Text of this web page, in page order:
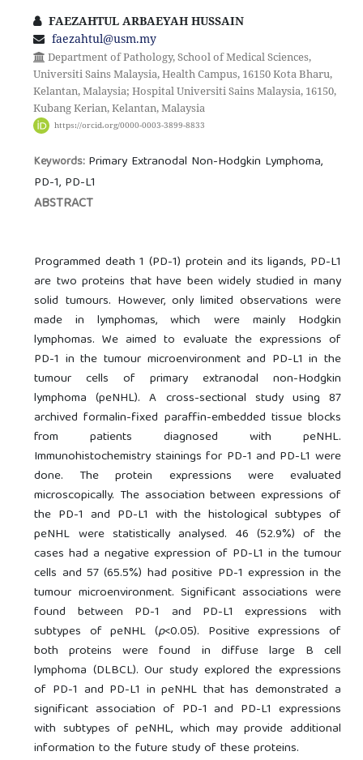
FAEZAHTUL ARBAEYAH HUSSAIN
faezahtul@usm.my
Department of Pathology, School of Medical Sciences,
Universiti Sains Malaysia, Health Campus, 16150 Kota Bharu,
Kelantan, Malaysia; Hospital Universiti Sains Malaysia, 16150,
Kubang Kerian, Kelantan, Malaysia
https://orcid.org/0000-0003-3899-8833
Keywords: Primary Extranodal Non-Hodgkin Lymphoma,
PD-1, PD-L1
ABSTRACT
Programmed death 1 (PD-1) protein and its ligands, PD-L1
are two proteins that have been widely studied in many
solid tumours. However, only limited observations were
made in lymphomas, which were mainly Hodgkin
lymphomas. We aimed to evaluate the expressions of
PD-1 in the tumour microenvironment and PD-L1 in the
tumour cells of primary extranodal non-Hodgkin
lymphoma (peNHL). A cross-sectional study using 87
archived formalin-fixed paraffin-embedded tissue blocks
from patients diagnosed with peNHL.
Immunohistochemistry stainings for PD-1 and PD-L1 were
done. The protein expressions were evaluated
microscopically. The association between expressions of
the PD-1 and PD-L1 with the histological subtypes of
peNHL were statistically analysed. 46 (52.9%) of the
cases had a negative expression of PD-L1 in the tumour
cells and 57 (65.5%) had positive PD-1 expression in the
tumour microenvironment. Significant associations were
found between PD-1 and PD-L1 expressions with
subtypes of peNHL (p<0.05). Positive expressions of
both proteins were found in diffuse large B cell
lymphoma (DLBCL). Our study explored the expressions
of PD-1 and PD-L1 in peNHL that has demonstrated a
significant association of PD-1 and PD-L1 expressions
with subtypes of peNHL, which may provide additional
information to the future study of these proteins.